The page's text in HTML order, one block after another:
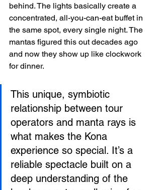
behind. The lights basically create a
concentrated, all-you-can-eat buffet in
the same spot, every single night. The
mantas figured this out decades ago
and now they show up like clockwork
for dinner.
This unique, symbiotic
relationship between tour
operators and manta rays is
what makes the Kona
experience so special. It’s a
reliable spectacle built on a
deep understanding of the